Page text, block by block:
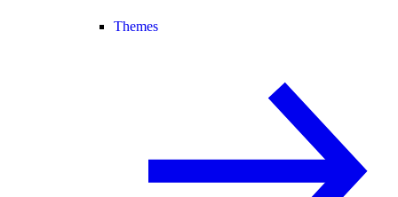
Themes